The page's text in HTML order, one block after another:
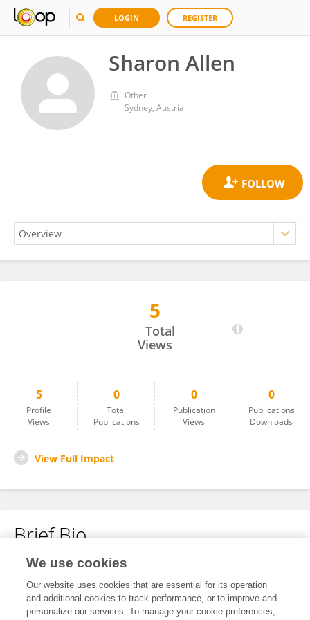
LOGIN REGISTER
Sharon Allen
Other
Sydney, Austria
5
Total
Views
5
Profile
Views
0
Total
Publications
0
Publication
Views
0
Publications
Downloads
View Full Impact
Brief Bio
No content to display.
We use cookies
Our website uses cookies that are essential for its operation
and additional cookies to track performance, or to improve and
personalize our services. To manage your cookie preferences,